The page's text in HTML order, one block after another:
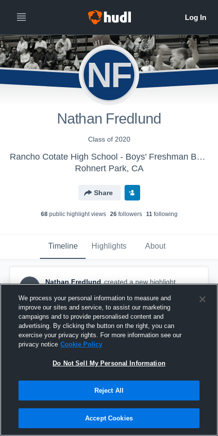
NF
Nathan Fredlund
Class of 2020
Rancho Cotate High School - Boys' Freshman Basketball
Rohnert Park, CA
Share
68public highlight views 26followers 11following
Timeline Highlights About
NF
Nathan Fredlund created a new highlight.
Rancho vs Santa Rosa HS (Scrimmage)
We process your personal information to measure and
improve our sites and service, to assist our marketing
campaigns and to provide personalised content and
advertising. By clicking the button on the right, you can
exercise your privacy rights. For more information see our
privacy notice Cookie Policy
Do Not Sell My Personal Information
Reject All
Accept Cookies